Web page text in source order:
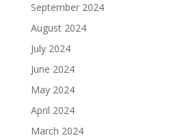
September 2024
August 2024
July 2024
June 2024
May 2024
April 2024
March 2024